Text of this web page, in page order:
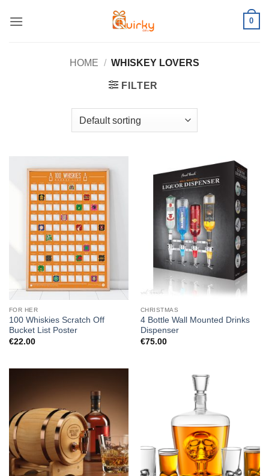
0
HOME / WHISKEY LOVERS
FILTER
FOR HER
100 Whiskies Scratch Off
Bucket List Poster
€22.00
CHRISTMAS
4 Bottle Wall Mounted Drinks
Dispenser
€75.00